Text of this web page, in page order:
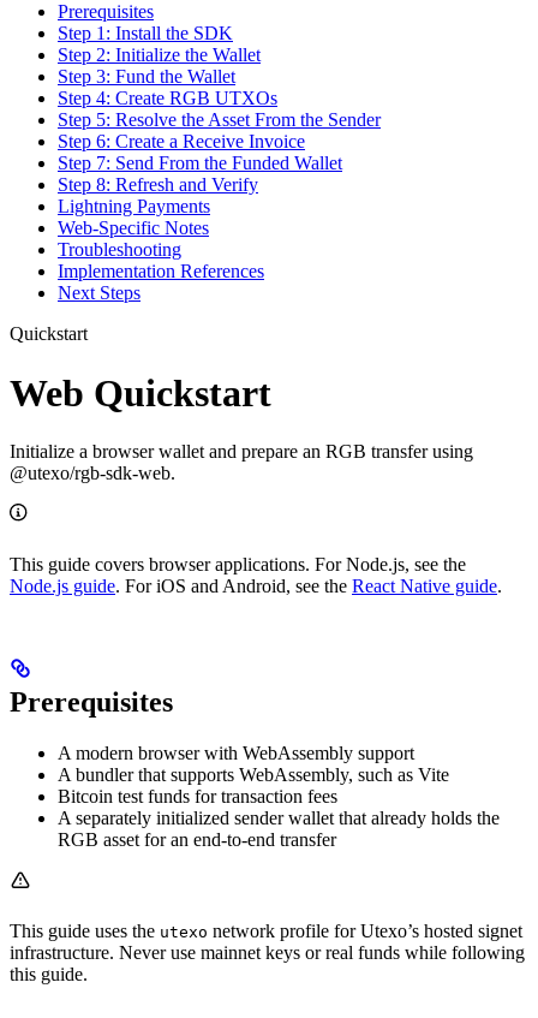
Prerequisites
Step 1: Install the SDK
Step 2: Initialize the Wallet
Step 3: Fund the Wallet
Step 4: Create RGB UTXOs
Step 5: Resolve the Asset From the Sender
Step 6: Create a Receive Invoice
Step 7: Send From the Funded Wallet
Step 8: Refresh and Verify
Lightning Payments
Web-Specific Notes
Troubleshooting
Implementation References
Next Steps
Quickstart
Web Quickstart
Initialize a browser wallet and prepare an RGB transfer using
@utexo/rgb-sdk-web.
This guide covers browser applications. For Node.js, see the
Node.js guide. For iOS and Android, see the React Native guide.
Prerequisites
A modern browser with WebAssembly support
A bundler that supports WebAssembly, such as Vite
Bitcoin test funds for transaction fees
A separately initialized sender wallet that already holds the
RGB asset for an end-to-end transfer
This guide uses the utexo network profile for Utexo’s hosted signet
infrastructure. Never use mainnet keys or real funds while following
this guide.